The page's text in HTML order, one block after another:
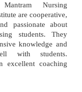
Nursing
are cooperative,
passionate about
students. They
knowledge and
with students.
excellent coaching